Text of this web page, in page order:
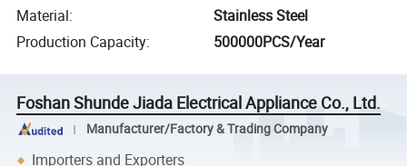
Material:
Stainless Steel
Production Capacity: 500000PCS/Year
Foshan Shunde Jiada Electrical Appliance Co., Ltd.
Manufacturer/Factory & Trading Company
Importers and Exporters